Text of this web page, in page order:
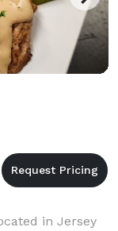
in Jersey